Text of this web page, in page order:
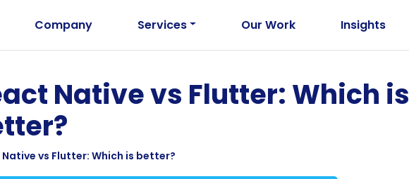
Company Services Our Work Insights
Native vs Flutter: Which is
vs Flutter: Which is better?